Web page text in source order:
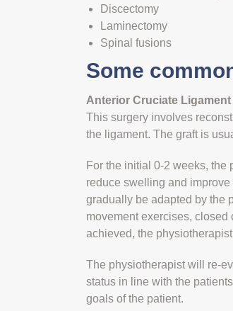
Discectomy
Laminectomy
Spinal fusions
Some
Anterior Cruciate
This surgery involves
the ligament. The graft is
For the initial 0-2 weeks,
reduce swelling and improve
gradually be adapted by the
movement exercises,
achieved, the
The physiotherapist will re-
status in line with the
goals of the patient.